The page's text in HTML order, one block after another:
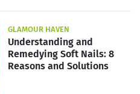
GLAMOUR HAVEN
Understanding and
Remedying Soft Nails: 8
Reasons and Solutions